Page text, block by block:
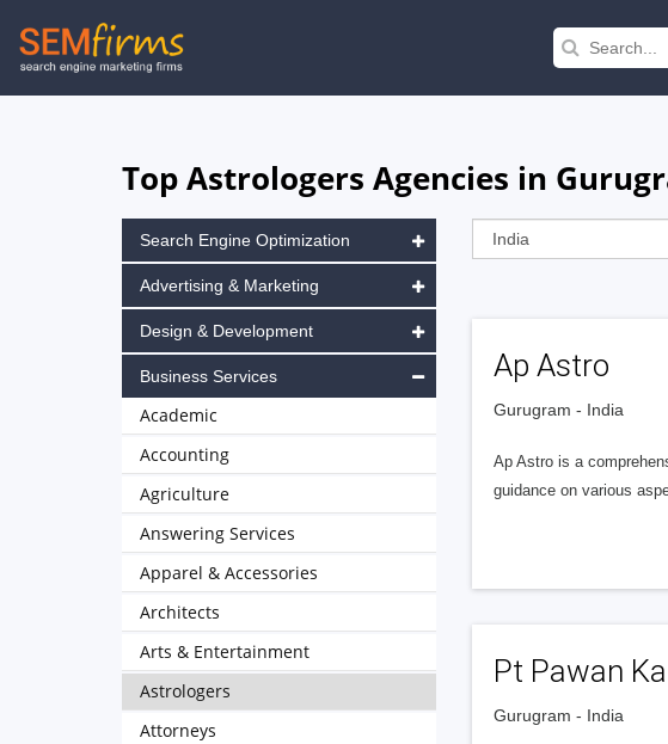
Skip
to
Top Astrologers Agencies in
Ap Astro
Gurugram - India
Ap Astro is a
guidance on various
Pt Pawan
Gurugram - India
Search Engine Optimization
Advertising & Marketing
Design & Development
Business Services
Academic
Accounting
Agriculture
Answering Services
Apparel & Accessories
Architects
Arts & Entertainment
Astrologers
Attorneys